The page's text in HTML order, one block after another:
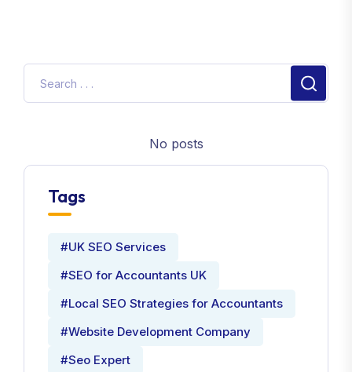
No posts
Tags
#UK SEO Services
#SEO for Accountants UK
#Local SEO Strategies for Accountants
#Website Development Company
#Seo Expert